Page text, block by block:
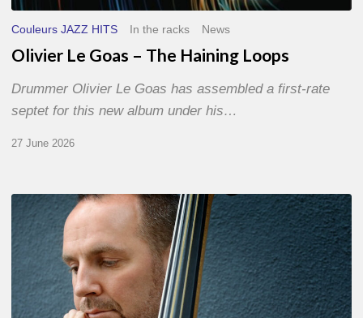
Couleurs JAZZ HITS In the racks News
Olivier Le Goas – The Haining Loops
Drummer Olivier Le Goas has assembled a first-rate
septet for this new album under his…
27 June 2026
Clovis
Nicolas,
double
bassist
The